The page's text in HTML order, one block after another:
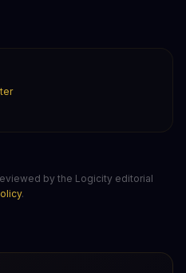
by the Logicity editorial
.